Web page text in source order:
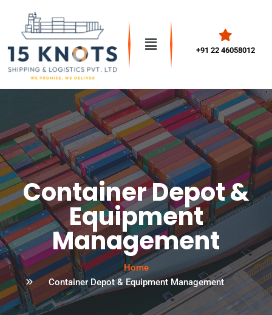
+91 22 46058012
Container Depot &
Equipment
Management
Home
Container Depot & Equipment Management